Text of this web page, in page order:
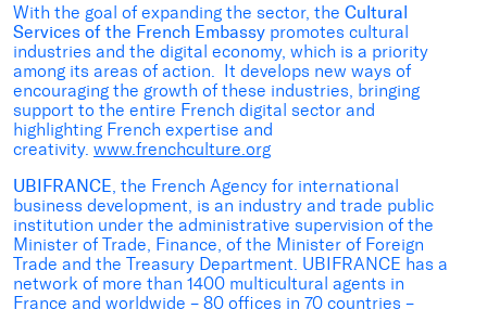
With the goal of expanding the sector, the Cultural
Services of the French Embassy promotes cultural
industries and the digital economy, which is a priority
among its areas of action. It develops new ways of
encouraging the growth of these industries, bringing
support to the entire French digital sector and
highlighting French expertise and
creativity. www.frenchculture.org
UBIFRANCE, the French Agency for international
business development, is an industry and trade public
institution under the administrative supervision of the
Minister of Trade, Finance, of the Minister of Foreign
Trade and the Treasury Department. UBIFRANCE has a
network of more than 1400 multicultural agents in
France and worldwide – 80 offices in 70 countries –